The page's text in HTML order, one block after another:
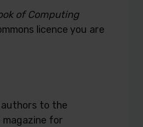
of Computing
licence you are
to the
for